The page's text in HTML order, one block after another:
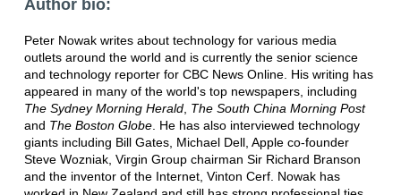
Author bio:
Peter Nowak writes about technology for various media
outlets around the world and is currently the senior science
and technology reporter for CBC News Online. His writing has
appeared in many of the world's top newspapers, including
The Sydney Morning Herald, The South China Morning Post
and The Boston Globe. He has also interviewed technology
giants including Bill Gates, Michael Dell, Apple co-founder
Steve Wozniak, Virgin Group chairman Sir Richard Branson
and the inventor of the Internet, Vinton Cerf. Nowak has